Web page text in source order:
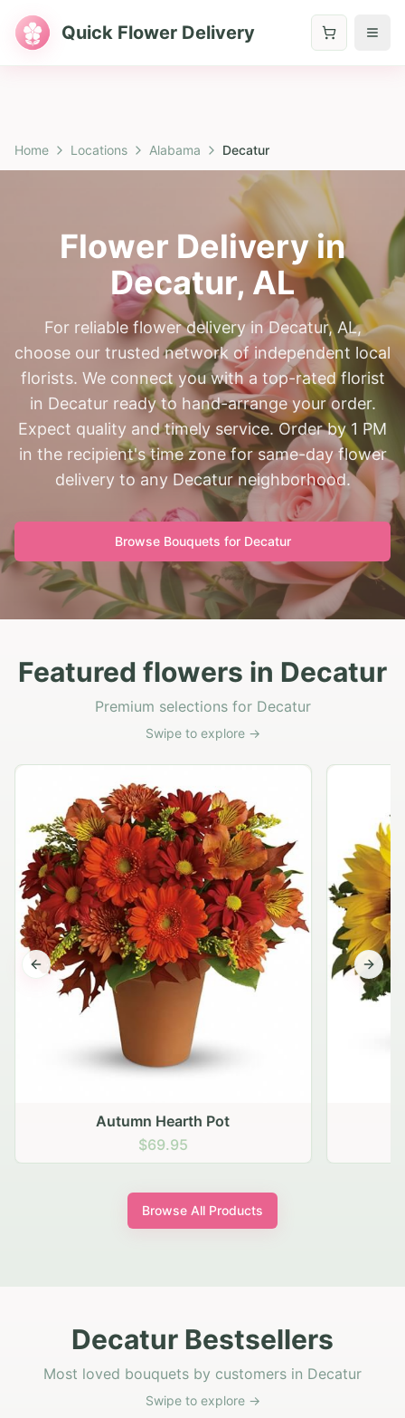
Quick Flower Delivery
Home Locations Alabama Decatur
Flower Delivery in
Decatur, AL
For reliable flower delivery in Decatur, AL,
choose our trusted network of independent local
florists. We connect you with a top-rated florist
in Decatur ready to hand-arrange your order.
Expect quality and timely service. Order by 1 PM
in the recipient's time zone for same-day flower
delivery to any Decatur neighborhood.
Browse Bouquets for Decatur
Featured flowers in Decatur
Premium selections for Decatur
Swipe to explore →
Autumn Hearth Pot
$69.95
Previous slide Next
Browse All Products
Decatur Bestsellers
Most loved bouquets by customers in Decatur
Swipe to explore →